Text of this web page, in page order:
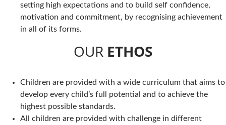
setting high expectations and to build self confidence,
motivation and commitment, by recognising achievement
in all of its forms.
OUR ETHOS
Children are provided with a wide curriculum that aims to
develop every child’s full potential and to achieve the
highest possible standards.
All children are provided with challenge in different